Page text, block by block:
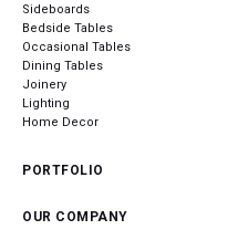
Sideboards
Bedside Tables
Occasional Tables
Dining Tables
Joinery
Lighting
Home Decor
PORTFOLIO
OUR COMPANY